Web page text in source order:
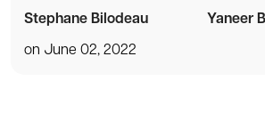
Stephane Bilodeau Yaneer
on June 02, 2022